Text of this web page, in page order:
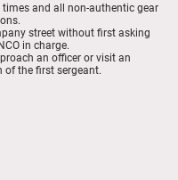
and all non-authentic gear
street without first asking
in charge.
an officer or visit an
of the first sergeant.